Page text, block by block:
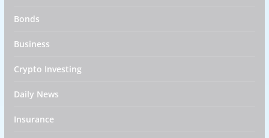
Bonds
Business
Crypto Investing
Daily News
Insurance